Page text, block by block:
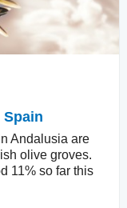
Andalusia are
olive groves.
11% so far this